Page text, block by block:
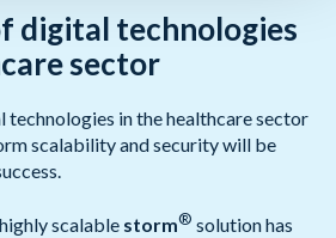
digital technologies
sector
in the healthcare sector
scalability and security will be
scalable storm® solution has